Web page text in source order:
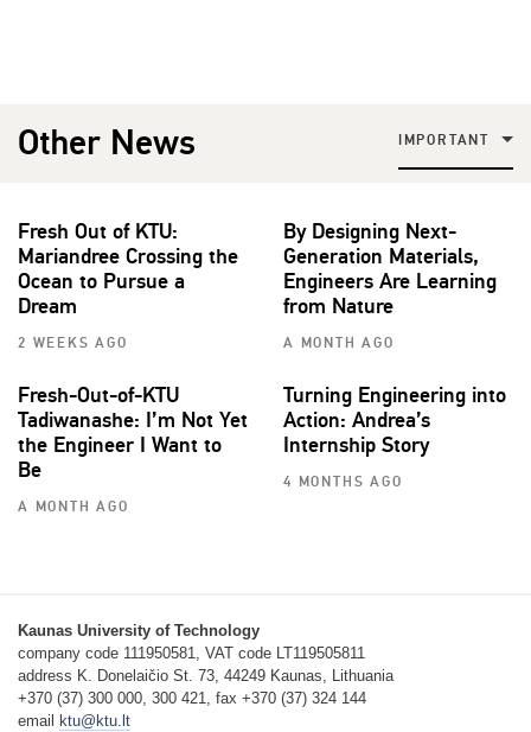
Other News IMPORTANT
Fresh Out of KTU:
Mariandree Crossing the
Ocean to Pursue a
Dream
2 WEEKS AGO
By Designing Next-
Generation Materials,
Engineers Are Learning
from Nature
A MONTH AGO
Fresh-Out-of-KTU
Tadiwanashe: I’m Not Yet
the Engineer I Want to
Be
A MONTH AGO
Turning Engineering into
Action: Andrea’s
Internship Story
4 MONTHS AGO
Kaunas University of Technology
company code 111950581, VAT code LT119505811
address K. Donelaičio St. 73, 44249 Kaunas, Lithuania
+370 (37) 300 000, 300 421, fax +370 (37) 324 144
email
ktu@ktu.lt